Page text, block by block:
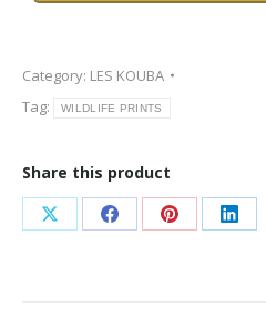
Category: LES KOUBA
Tag:
WILDLIFE PRINTS
Share this product
Share Share Share Share